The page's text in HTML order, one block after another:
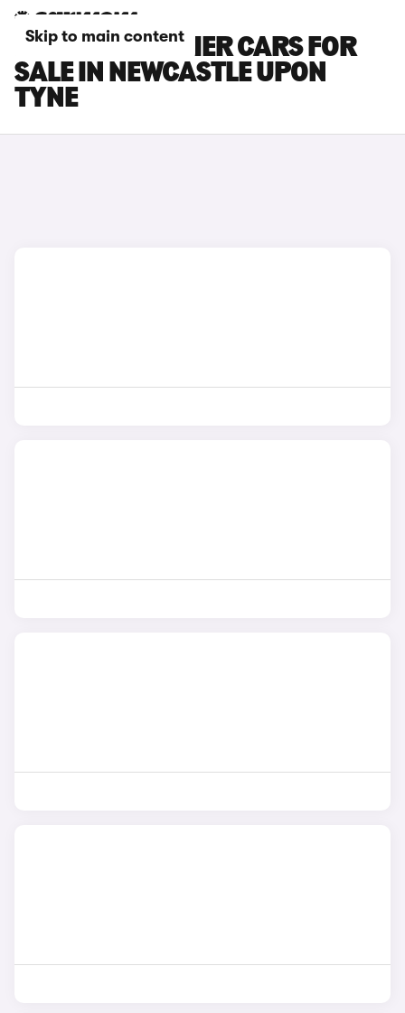
Skip to main content
INEOS GRENADIER CARS FOR
SALE IN NEWCASTLE UPON
TYNE